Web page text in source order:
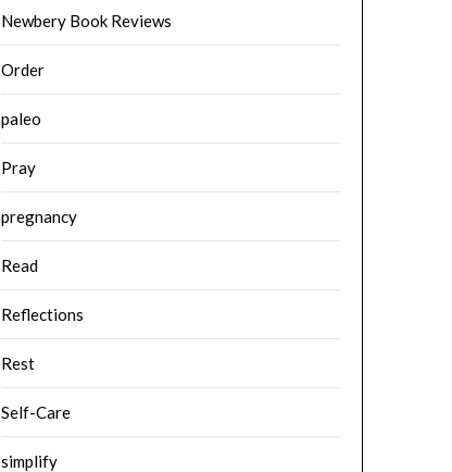
Newbery Book Reviews
Order
paleo
Pray
pregnancy
Read
Reflections
Rest
Self-Care
simplify